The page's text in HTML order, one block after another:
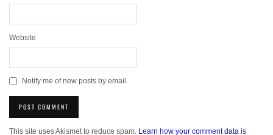
Website
Notify me of new posts by email.
This site uses Akismet to reduce spam. Learn how your comment data is